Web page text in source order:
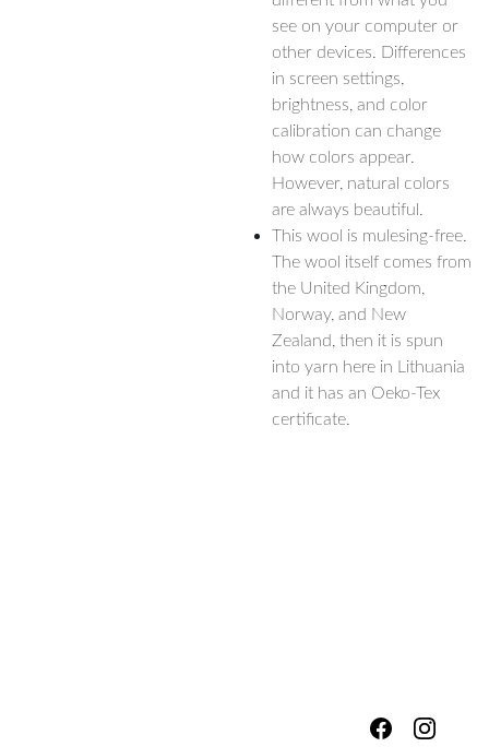
see on your computer or
other devices. Differences
in screen settings,
brightness, and color
calibration can change
how colors appear.
However, natural colors
are always beautiful.
This wool is mulesing-free.
The wool itself comes from
the United Kingdom,
Norway, and New
Zealand, then it is spun
into yarn here in Lithuania
and it has an Oeko-Tex
certificate.